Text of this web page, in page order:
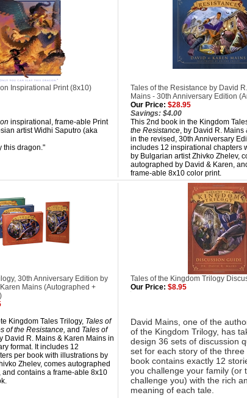
Inspirational Print (8x10)
Tales of the Resistance by David
Mains - 30th Anniversary Edition
Our Price: $28.95
Savings: $4.00
inspirational, frame-able Print
artist Widhi Saputro (aka
this dragon."
This 2nd book in the Kingdom
the Resistance, by David R. Mains
in the revised, 30th Anniversary
includes 12 inspirational chapters
by Bulgarian artist Zhivko Zhelev,
autographed by David & Karen,
frame-able 8x10 color print.
30th Anniversary Edition by
Mains (Autographed +
Tales of the Kingdom Trilogy
Our Price: $8.95
Kingdom Tales Trilogy, Tales of
of the Resistance, and Tales of
David R. Mains & Karen Mains in
format. It includes 12
per book with illustrations by
Zhelev, comes autographed
and contains a frame-able 8x10
David Mains, one of the
of the Kingdom Trilogy, has
design 36 sets of discussion
set for each story of the three
book contains exactly 12
you challenge your family (or
challenge you) with the rich
meaning of each tale.